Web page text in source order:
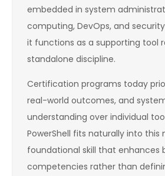
embedded in system
computing, DevOps, and
it functions as a supporting tool
standalone discipline.
Certification programs today
real-world outcomes, and
understanding over individual
PowerShell fits naturally into this
foundational skill that enhances
competencies rather than